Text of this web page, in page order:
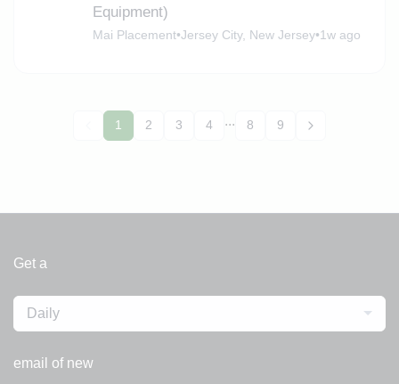
Equipment)
Mai Placement•Jersey City, New Jersey•1w ago
1 2 3 4 ... 8 9
Get a
Daily
email of new